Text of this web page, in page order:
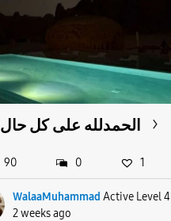
الحمدلله على كل حال
WalaaMuhammad Active Level 4
2 weeks ago
90 0 1